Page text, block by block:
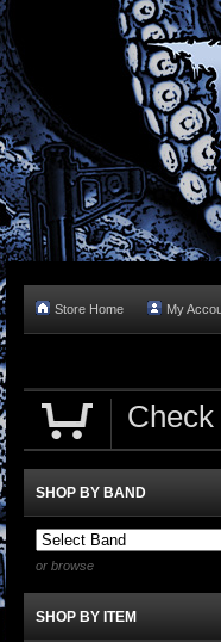
Store Home My
SHOP BY BAND
or browse
SHOP BY ITEM